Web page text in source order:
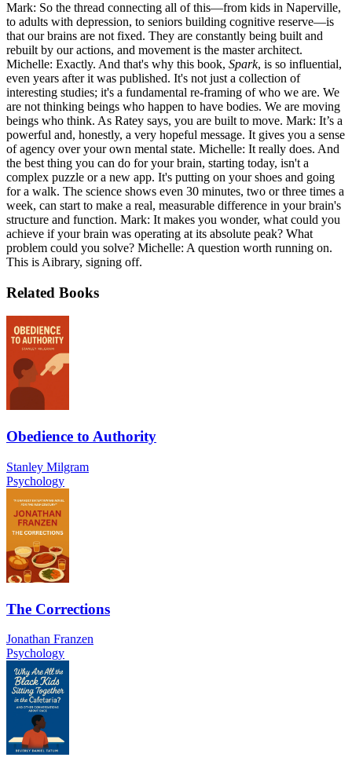
Mark: So the thread connecting all of this—from kids in Naperville,
to adults with depression, to seniors building cognitive reserve—is
that our brains are not fixed. They are constantly being built and
rebuilt by our actions, and movement is the master architect.
Michelle: Exactly. And that's why this book, Spark, is so influential,
even years after it was published. It's not just a collection of
interesting studies; it's a fundamental re-framing of who we are. We
are not thinking beings who happen to have bodies. We are moving
beings who think. As Ratey says, you are built to move. Mark: It’s a
powerful and, honestly, a very hopeful message. It gives you a sense
of agency over your own mental state. Michelle: It really does. And
the best thing you can do for your brain, starting today, isn't a
complex puzzle or a new app. It's putting on your shoes and going
for a walk. The science shows even 30 minutes, two or three times a
week, can start to make a real, measurable difference in your brain's
structure and function. Mark: It makes you wonder, what could you
achieve if your brain was operating at its absolute peak? What
problem could you solve? Michelle: A question worth running on.
This is Aibrary, signing off.
Related Books
Obedience to Authority
Stanley Milgram
Psychology
The Corrections
Jonathan Franzen
Psychology